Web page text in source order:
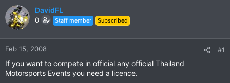
a
d
s
a
r
e
r
d
a
e
DavidFL
0 Staff member Subscribed
Feb 15, 2008 #1
If you want to compete in official any official Thailand
Motorsports Events you need a licence.